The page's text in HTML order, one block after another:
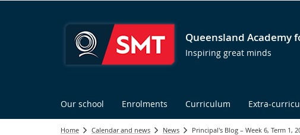
Queensland Academy
Inspiring great minds
Our school Enrolments Curriculum Extra-
Home Calendar and news News Principal's Blog – Week 6, Term 1,